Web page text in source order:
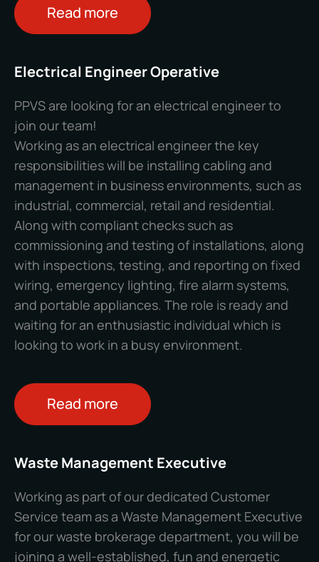
Read more
Electrical Engineer Operative
PPVS are looking for an electrical engineer to
join our team!
Working as an electrical engineer the key
responsibilities will be installing cabling and
management in business environments, such as
industrial, commercial, retail and residential.
Along with compliant checks such as
commissioning and testing of installations, along
with inspections, testing, and reporting on fixed
wiring, emergency lighting, fire alarm systems,
and portable appliances. The role is ready and
waiting for an enthusiastic individual which is
looking to work in a busy environment.
Read more
Waste Management Executive
Working as part of our dedicated Customer
Service team as a Waste Management Executive
for our waste brokerage department, you will be
joining a well-established, fun and energetic